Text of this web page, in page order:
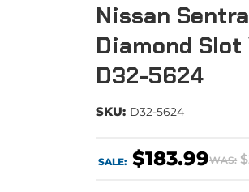
Nissan
Diamond
D32-5624
SKU: D32-5624
WAS:
SALE: $183.99